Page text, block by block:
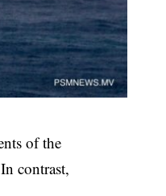
of the
contrast,